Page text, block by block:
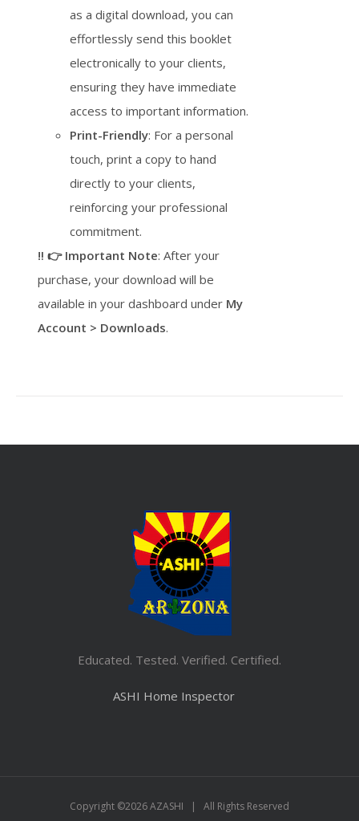
as a digital download, you can
effortlessly send this booklet
electronically to your clients,
ensuring they have immediate
access to important information.
Print-Friendly: For a personal
touch, print a copy to hand
directly to your clients,
reinforcing your professional
commitment.
‼️ 👉 Important Note: After your
purchase, your download will be
available in your dashboard under My
Account > Downloads.
Educated. Tested. Verified. Certified.
ASHI Home Inspector
Copyright ©2026 AZASHI | All Rights Reserved